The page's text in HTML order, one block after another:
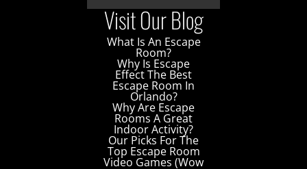
Visit Our Blog
What Is An Escape
Room?
Why Is Escape
Effect The Best
Escape Room In
Orlando?
Why Are Escape
Rooms A Great
Indoor Activity?
Our Picks For The
Top Escape Room
Video Games (Wow